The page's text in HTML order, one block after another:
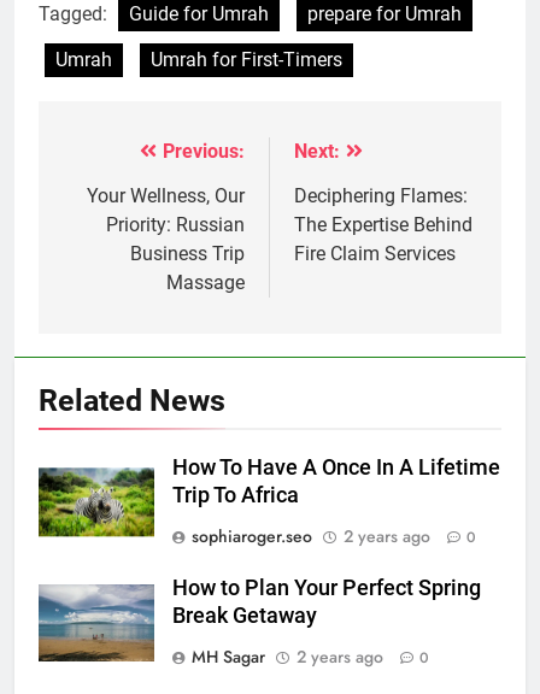
Tagged: Guide for Umrah
prepare for Umrah
Umrah
Umrah for First-Timers
navigation
Previous:
Your Wellness, Our
Priority: Russian
Business Trip
Massage
Next:
Deciphering Flames:
The Expertise Behind
Fire Claim Services
Related News
How To Have A Once In A Lifetime
Trip To Africa
sophiaroger.seo
2 years ago 0
How to Plan Your Perfect Spring
Break Getaway
MH Sagar
2 years ago 0